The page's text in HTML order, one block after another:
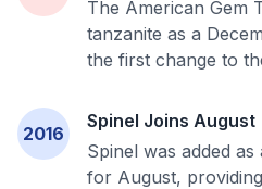
The American Gem
tanzanite as a
the first change to
2016
Spinel Joins August
Spinel was added
for August,